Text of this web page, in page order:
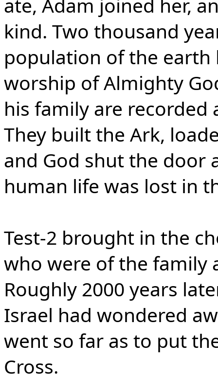
ate, Adam joined her,
kind. Two thousand
population of the earth
worship of Almighty
his family are
They built the Ark,
and God shut the door
human life was lost in
Test-2 brought in the
who were of the family
Roughly 2000 years
Israel had wondered
went so far as to put
Cross.